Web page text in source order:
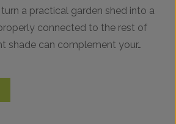
a practical garden shed into a
connected to the rest of
shade can complement your…